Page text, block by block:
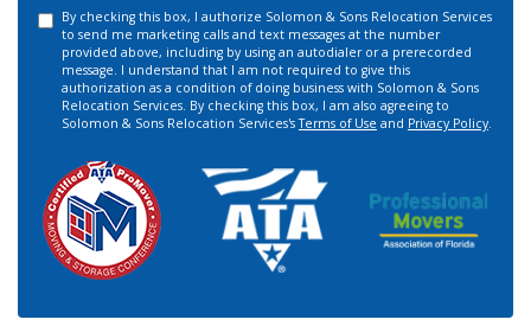
By checking this box, I authorize Solomon & Sons Relocation Services
to send me marketing calls and text messages at the number
provided above, including by using an autodialer or a prerecorded
message. I understand that I am not required to give this
authorization as a condition of doing business with Solomon & Sons
Relocation Services. By checking this box, I am also agreeing to
Solomon & Sons Relocation Services'sTerms of Use and Privacy Policy.